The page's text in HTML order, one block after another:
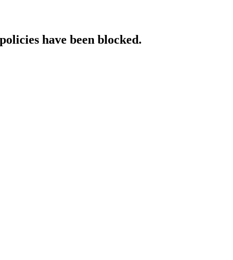
have been blocked.